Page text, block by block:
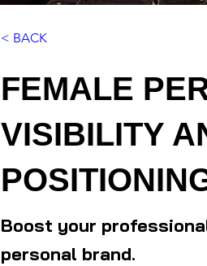
< BACK
FEMALE
VISIBILITY
Boost your
personal brand.